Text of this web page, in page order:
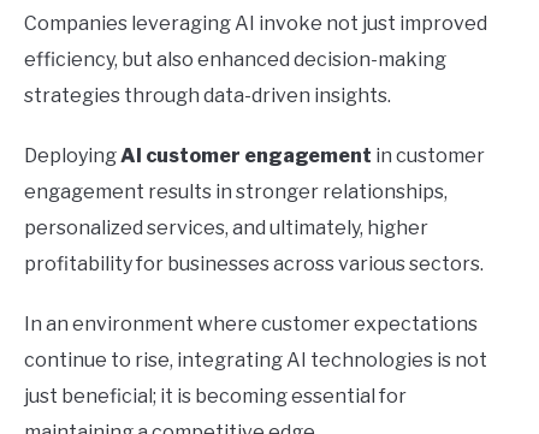
Companies leveraging AI invoke not just improved
efficiency, but also enhanced decision-making
strategies through data-driven insights.
DeployingAI customer engagement in customer
engagement results in stronger relationships,
personalized services, and ultimately, higher
profitability for businesses across various sectors.
In an environment where customer expectations
continue to rise, integrating AI technologies is not
just beneficial; it is becoming essential for